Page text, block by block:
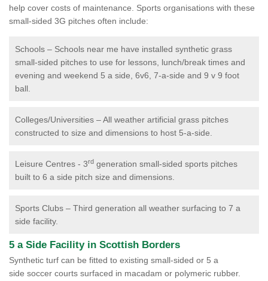
help cover costs of maintenance. Sports organisations with these
small-sided 3G pitches often include:
Schools – Schools near me have installed synthetic grass
small-sided pitches to use for lessons, lunch/break times and
evening and weekend 5 a side, 6v6, 7-a-side and 9 v 9 foot
ball.
Colleges/Universities – All weather artificial grass pitches
constructed to size and dimensions to host 5-a-side.
Leisure Centres - 3rd generation small-sided sports pitches
built to 6 a side pitch size and dimensions.
Sports Clubs – Third generation all weather surfacing to 7 a
side facility.
5 a Side Facility in Scottish Borders
Synthetic turf can be fitted to existing small-sided or 5 a
side soccer courts surfaced in macadam or polymeric rubber.